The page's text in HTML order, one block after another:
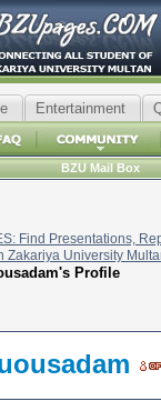
Entertainment
BZU Mail Box
Find Presentations,
Zakariya University
Profile